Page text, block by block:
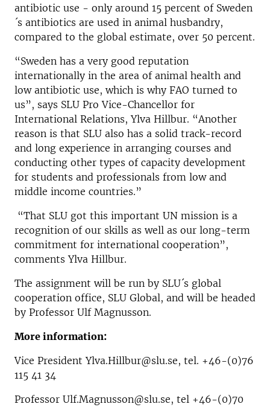
antibiotic use - only around 15 percent of Sweden
´s antibiotics are used in animal husbandry,
compared to the global estimate, over 50 percent.
“Sweden has a very good reputation
internationally in the area of ​​animal health and
low antibiotic use, which is why FAO turned to
us”, says SLU Pro Vice-Chancellor for
International Relations, Ylva Hillbur. “Another
reason is that SLU also has a solid track-record
and long experience in arranging courses and
conducting other types of capacity development
for students and professionals from low and
middle income countries.”
“That SLU got this important UN mission is a
recognition of our skills as well as our long-term
commitment for international cooperation”,
comments Ylva Hillbur.
The assignment will be run by SLU´s global
cooperation office, SLU Global, and will be headed
by Professor Ulf Magnusson.
More information:
Vice President Ylva.Hillbur@slu.se, tel. +46-(0)76
115 41 34
Professor Ulf.Magnusson@slu.se, tel +46-(0)70